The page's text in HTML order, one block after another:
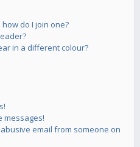
do I join one?
in a different colour?
messages!
email from someone on